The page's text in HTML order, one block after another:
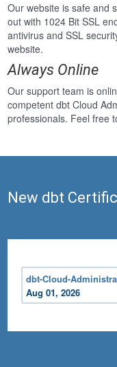
Our website is safe and
out with 1024 Bit SSL
antivirus and SSL
website.
Always Online
Our support team is
competent dbt Cloud
professionals. Feel free
New dbt
dbt-Cloud-
Aug 01, 2026